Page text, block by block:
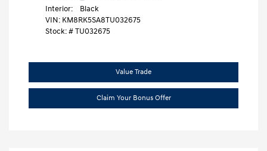
Interior:
Black
VIN: KM8RK5SA8TU032675
Stock: #TU032675
Value Trade
Claim Your Bonus Offer